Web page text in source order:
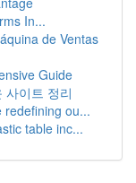
In...
de Ventas
Guide
사이트 정리
redefining ou...
table inc...